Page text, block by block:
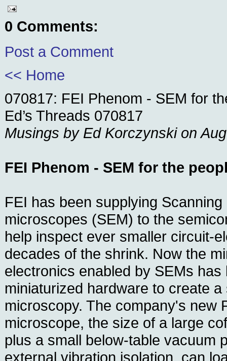
0 Comments:
Post a Comment
<< Home
070817: FEI Phenom - SEM for
Ed’s Threads 070817
Musings by Ed Korczynski on
FEI Phenom - SEM for the
FEI has been supplying
microscopes (SEM) to the
help inspect ever smaller circuit-
decades of the shrink. Now the
electronics enabled by SEMs has
miniaturized hardware to create
microscopy. The company's new
microscope, the size of a large
plus a small below-table vacuum
external vibration isolation, can